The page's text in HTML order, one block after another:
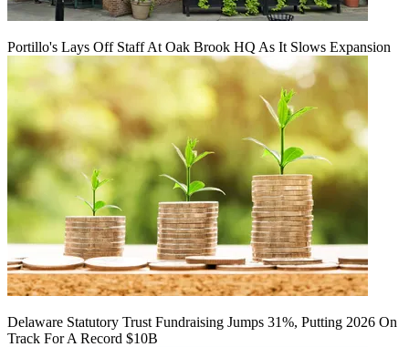
Portillo's Lays Off Staff At Oak Brook HQ As It Slows Expansion
Delaware Statutory Trust Fundraising Jumps 31%, Putting 2026 On
Track For A Record $10B